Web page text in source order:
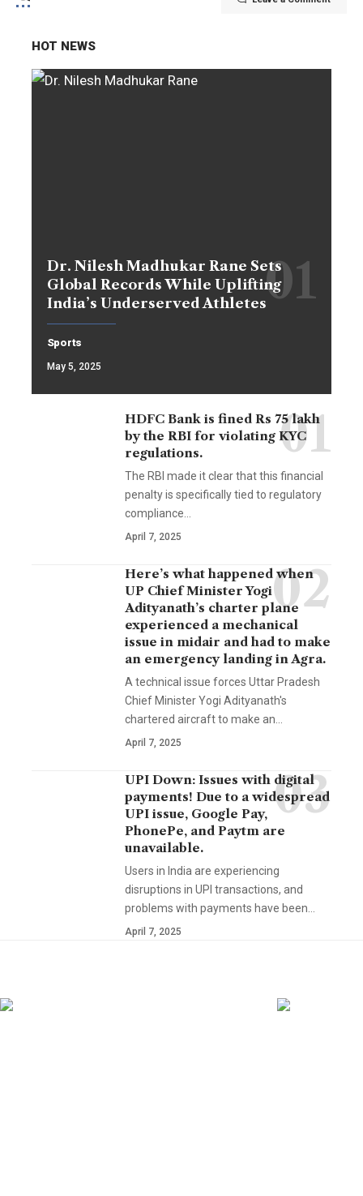
HOT NEWS
Dr. Nilesh Madhukar Rane Sets
Global Records While Uplifting
India’s Underserved Athletes
Sports
May 5, 2025
HDFC Bank is fined Rs 75 lakh
by the RBI for violating KYC
regulations.
The RBI made it clear that this financial
penalty is specifically tied to regulatory
compliance…
April 7, 2025
Here’s what happened when
UP Chief Minister Yogi
Adityanath’s charter plane
experienced a mechanical
issue in midair and had to make
an emergency landing in Agra.
A technical issue forces Uttar Pradesh
Chief Minister Yogi Adityanath's
chartered aircraft to make an…
April 7, 2025
UPI Down: Issues with digital
payments! Due to a widespread
UPI issue, Google Pay,
PhonePe, and Paytm are
unavailable.
Users in India are experiencing
disruptions in UPI transactions, and
problems with payments have been…
April 7, 2025